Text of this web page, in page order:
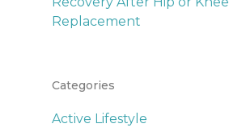
Replacement
Categories
Active Lifestyle